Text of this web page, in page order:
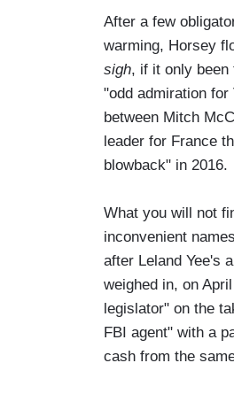
After a few
warming, Horsey
sigh, if it only been
"odd admiration
between Mitch
leader for France
blowback" in 2016.
What you will not
inconvenient
after Leland Yee's
weighed in, on
legislator" on the
FBI agent" with a
cash from the